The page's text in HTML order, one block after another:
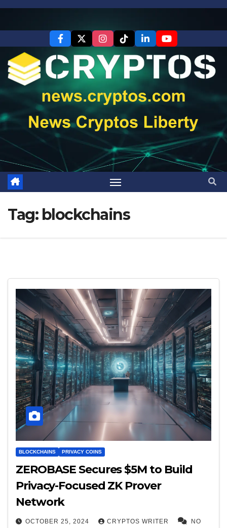
Skip
Tag: blockchains
BLOCKCHAINS PRIVACY COINS
ZEROBASE Secures $5M to Build
Privacy-Focused ZK Prover
Network
OCTOBER 25, 2024 CRYPTOS WRITER NO